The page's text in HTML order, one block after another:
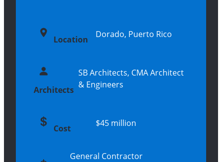
Location Dorado, Puerto Rico
Architects
SB Architects, CMA Architect
& Engineers
Cost $45 million
General Contractor